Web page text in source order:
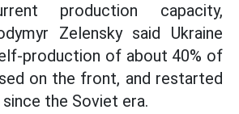
production capacity,
Zelensky said Ukraine
production of about 40% of
on the front, and restarted
the Soviet era.